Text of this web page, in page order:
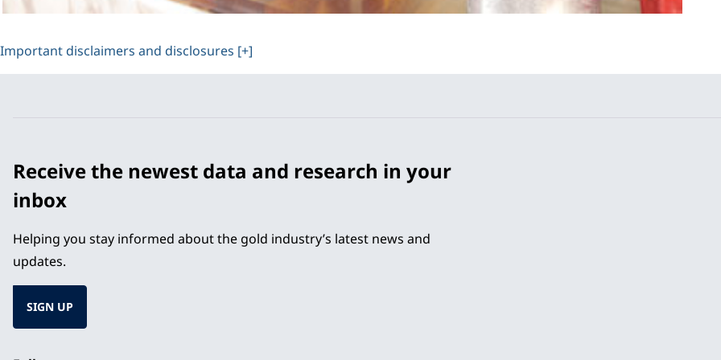
Important disclaimers and disclosures [+]
Receive the newest data and research in your
inbox
Helping you stay informed about the gold industry’s latest news and
updates.
SIGN UP